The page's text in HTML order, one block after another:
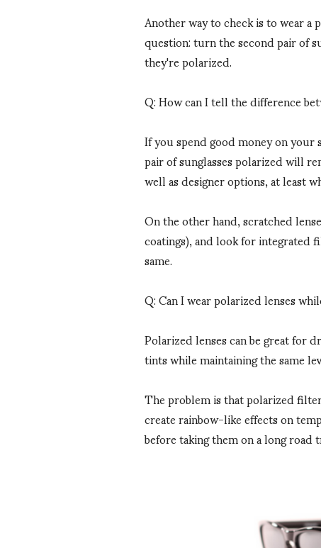
Another way to check is to wear
question: turn the second pair of
they're polarized.
Q: How can I tell the difference
If you spend good money on
pair of sunglasses polarized will
well as designer options, at least
On the other hand, scratched
coatings), and look for
same.
Q: Can I wear polarized lenses
Polarized lenses can be great
tints while maintaining the same
The problem is that polarized
create rainbow-like effects on
before taking them on a long road